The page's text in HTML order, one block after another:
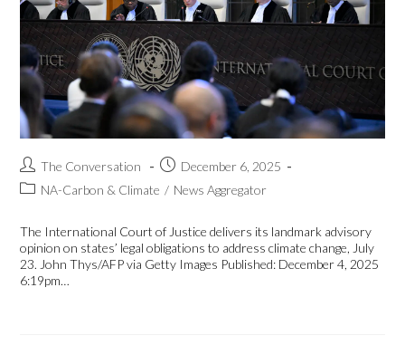
The Conversation
December 6, 2025
NA-Carbon & Climate / News Aggregator
The International Court of Justice delivers its landmark advisory
opinion on states’ legal obligations to address climate change, July
23. John Thys/AFP via Getty Images Published: December 4, 2025
6:19pm…